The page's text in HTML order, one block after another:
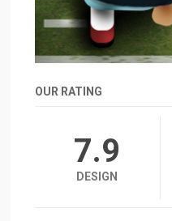
OUR RATING
7.9
DESIGN